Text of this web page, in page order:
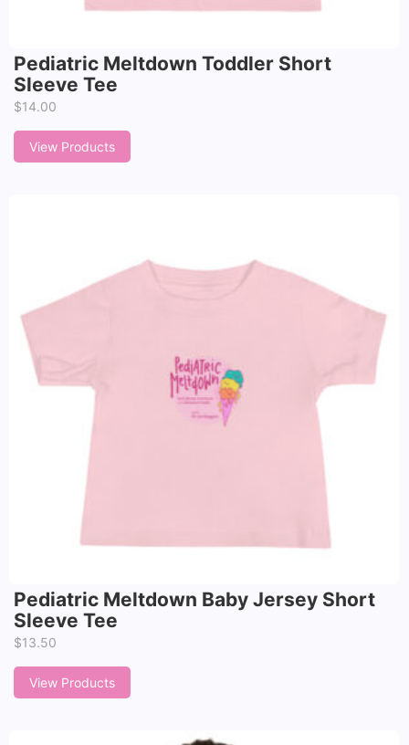
Pediatric Meltdown Toddler Short
Sleeve Tee
$14.00
View Products
Pediatric Meltdown Baby Jersey Short
Sleeve Tee
$13.50
View Products